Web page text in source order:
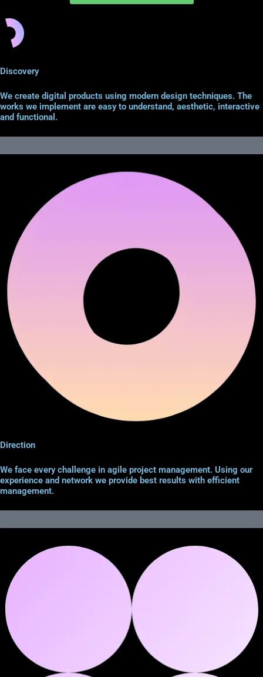
Discovery
We create digital products using modern design techniques. The
works we implement are easy to understand, aesthetic, interactive
and functional.
Direction
We face every challenge in agile project management. Using our
experience and network we provide best results with efficient
management.